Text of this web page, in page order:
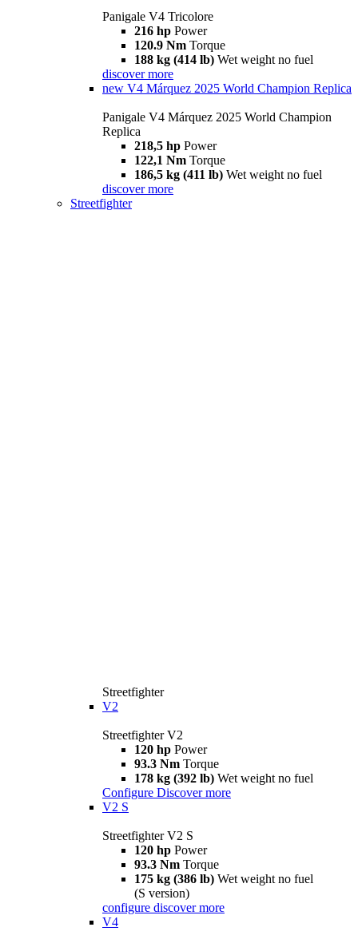
Panigale V4 Tricolore
216 hp Power
120.9 Nm Torque
188 kg (414 lb) Wet weight no fuel
discover more
new V4 Márquez 2025 World Champion Replica
Panigale V4 Márquez 2025 World Champion
Replica
218,5 hp Power
122,1 Nm Torque
186,5 kg (411 lb) Wet weight no fuel
discover more
Streetfighter
Streetfighter
V2
Streetfighter V2
120 hp Power
93.3 Nm Torque
178 kg (392 lb) Wet weight no fuel
Configure Discover more
V2 S
Streetfighter V2 S
120 hp Power
93.3 Nm Torque
175 kg (386 lb) Wet weight no fuel
(S version)
configure discover more
V4